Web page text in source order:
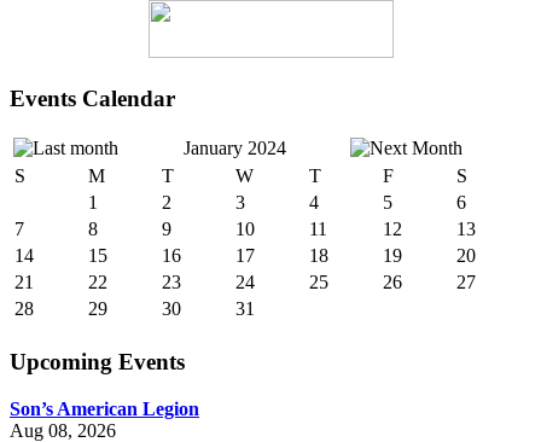
Events Calendar
January 2024
S
M T W T F
S
1
2 3 4 5
6
7
8 9 10 11 12
13
14
15 16 17 18 19
20
21
22 23 24 25 26
27
28
29 30 31
Upcoming Events
Son’s American Legion
Aug 08, 2026